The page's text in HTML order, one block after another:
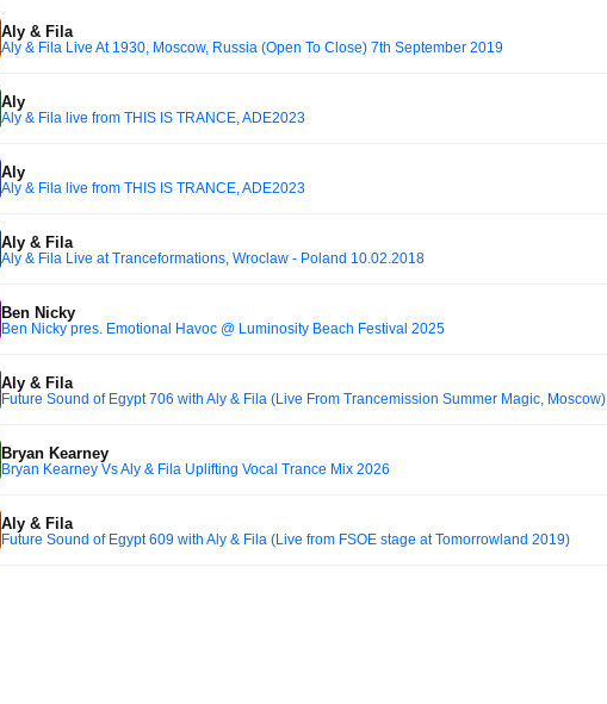
Aly & Fila
Aly & Fila Live At 1930, Moscow, Russia (Open To Close) 7th September 2019
Aly
Aly & Fila live from THIS IS TRANCE, ADE2023
Aly
Aly & Fila live from THIS IS TRANCE, ADE2023
Aly & Fila
Aly & Fila Live at Tranceformations, Wroclaw - Poland 10.02.2018
Ben Nicky
Ben Nicky pres. Emotional Havoc @ Luminosity Beach Festival 2025
Aly & Fila
Future Sound of Egypt 706 with Aly & Fila (Live From Trancemission Summer Magic, Moscow)
Bryan Kearney
Bryan Kearney Vs Aly & Fila Uplifting Vocal Trance Mix 2026
Aly & Fila
Future Sound of Egypt 609 with Aly & Fila (Live from FSOE stage at Tomorrowland 2019)